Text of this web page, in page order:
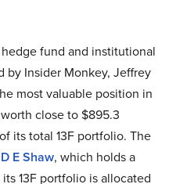
fund and institutional
by Insider Monkey, Jeffrey
most valuable position in
worth close to $895.3
its total 13F portfolio. The
D E Shaw, which holds a
13F portfolio is allocated